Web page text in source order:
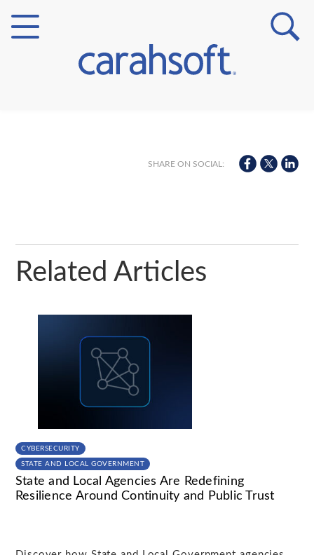
SHARE ON SOCIAL:
Related Articles
CYBERSECURITY
STATE AND LOCAL GOVERNMENT
State and Local Agencies Are Redefining
Resilience Around Continuity and Public Trust